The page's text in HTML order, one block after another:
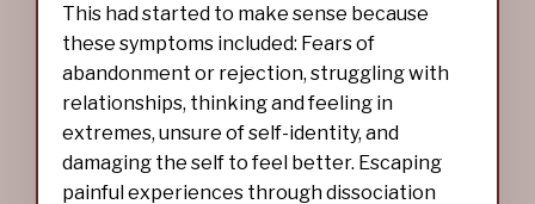
This had started to make sense because
these symptoms included: Fears of
abandonment or rejection, struggling with
relationships, thinking and feeling in
extremes, unsure of self-identity, and
damaging the self to feel better. Escaping
painful experiences through dissociation